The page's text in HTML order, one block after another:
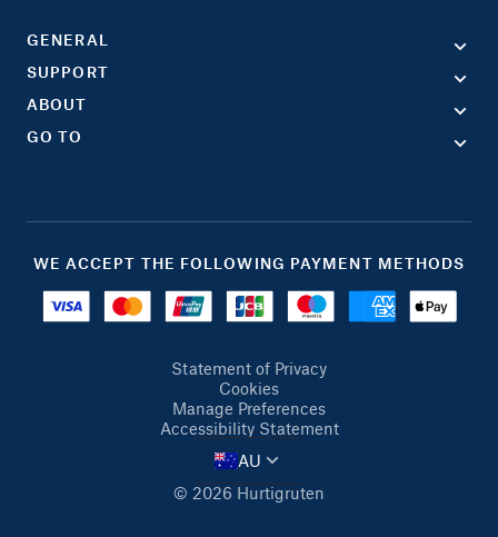
GENERAL
SUPPORT
ABOUT
GO TO
WE ACCEPT THE FOLLOWING PAYMENT METHODS
Statement of Privacy
Cookies
Manage Preferences
Accessibility Statement
© 2026 Hurtigruten
AU